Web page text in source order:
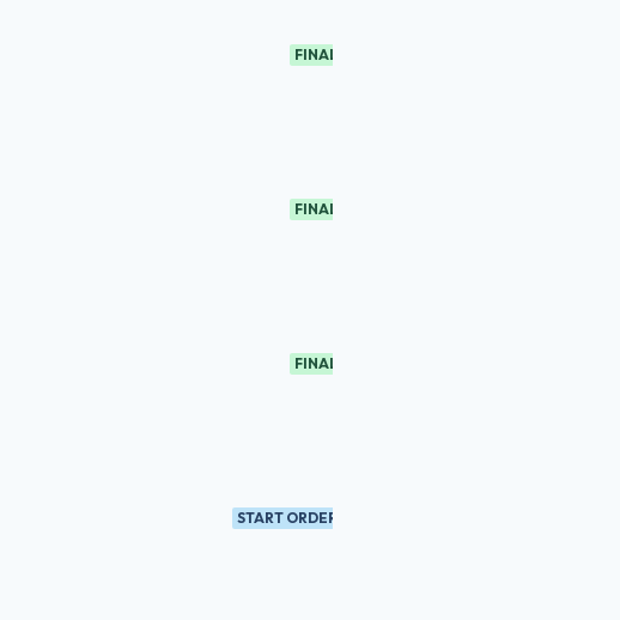
FINAL
FINAL
FINAL
START ORDER